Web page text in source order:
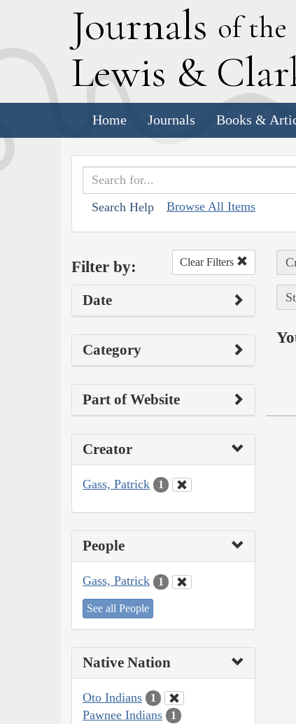
Journals of the
Lewis & C
Home Journals Books &
Search Help Browse All Items
Filter by: Clear Filters
Date
Category
Part of Website
Creator
Gass, Patrick 1
People
Gass, Patrick 1
See all People
Native Nation
Oto Indians 1
Pawnee Indians 1